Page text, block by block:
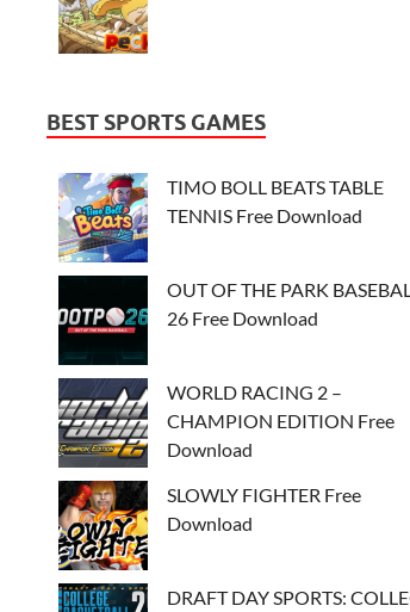
BEST SPORTS GAMES
TIMO BOLL BEATS TABLE
TENNIS Free Download
OUT OF THE PARK
26 Free Download
WORLD RACING 2 –
CHAMPION EDITION Free
Download
SLOWLY FIGHTER Free
Download
DRAFT DAY SPORTS: